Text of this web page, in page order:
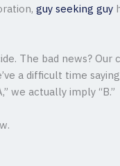
guy seeking guy
The bad news? Our
a difficult time
we actually imply “B.”